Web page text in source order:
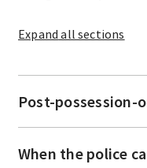
Expand all sections
Post-possession-
When the police